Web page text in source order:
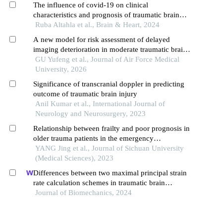
The influence of covid-19 on clinical
characteristics and prognosis of traumatic brain
injury after rehabilitation treatment: an
Ruba Altahla et al., Brain & Heart, 2024
A new model for risk assessment of delayed
imaging deterioration in moderate traumatic brain
injury
GU Yufeng et al., Journal of Air Force Medical
University, 2026
Significance of transcranial doppler in predicting
outcome of traumatic brain injury
Anil Kumar et al., International Journal of
Neurology and Neurosurgery, 2023
Relationship between frailty and poor prognosis in
older trauma patients in the emergency
department: a prospective cohort study
YANG Jing et al., Journal of Sichuan University
(Medical Sciences), 2023
Differences between two maximal principal strain
rate calculation schemes in traumatic brain
analysis with in-vivo and in-silico datasets
Journal of Biomechanics, 2024